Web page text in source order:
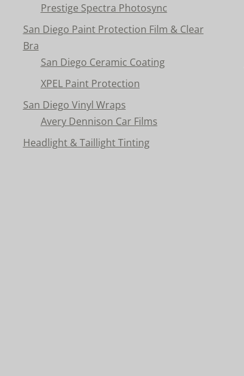
Prestige Spectra Photosync
San Diego Paint Protection Film & Clear
Bra
San Diego Ceramic Coating
XPEL Paint Protection
San Diego Vinyl Wraps
Avery Dennison Car Films
Headlight & Taillight Tinting